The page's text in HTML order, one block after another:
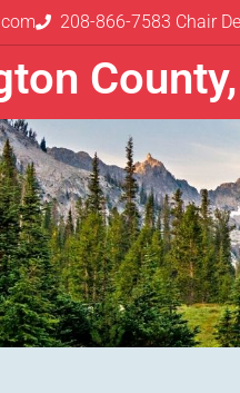
208-866-7583 Chair